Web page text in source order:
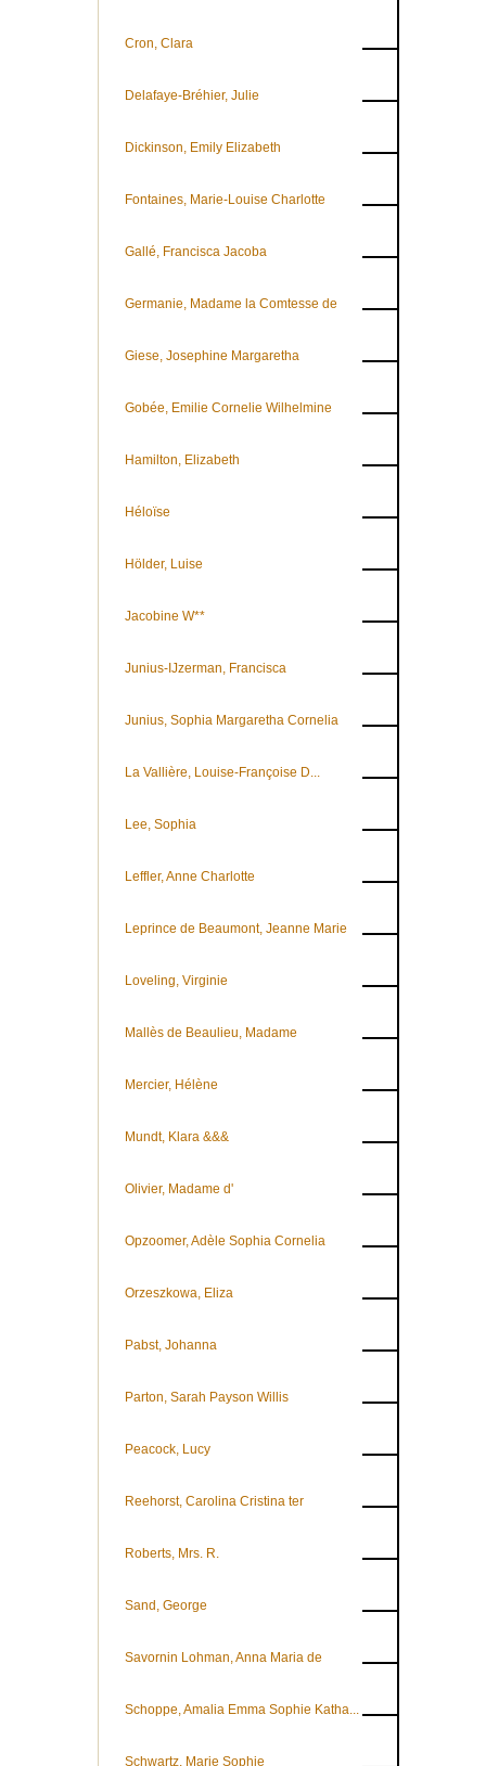
Cron, Clara
Delafaye-Bréhier, Julie
Dickinson, Emily Elizabeth
Fontaines, Marie-Louise Charlotte
Gallé, Francisca Jacoba
Germanie, Madame la Comtesse de
Giese, Josephine Margaretha
Gobée, Emilie Cornelie Wilhelmine
Hamilton, Elizabeth
Héloïse
Hölder, Luise
Jacobine W**
Junius-IJzerman, Francisca
Junius, Sophia Margaretha Cornelia
La Vallière, Louise-Françoise D...
Lee, Sophia
Leffler, Anne Charlotte
Leprince de Beaumont, Jeanne Marie
Loveling, Virginie
Mallès de Beaulieu, Madame
Mercier, Hélène
Mundt, Klara &&&
Olivier, Madame d'
Opzoomer, Adèle Sophia Cornelia
Orzeszkowa, Eliza
Pabst, Johanna
Parton, Sarah Payson Willis
Peacock, Lucy
Reehorst, Carolina Cristina ter
Roberts, Mrs. R.
Sand, George
Savornin Lohman, Anna Maria de
Schoppe, Amalia Emma Sophie Katha...
Schwartz, Marie Sophie